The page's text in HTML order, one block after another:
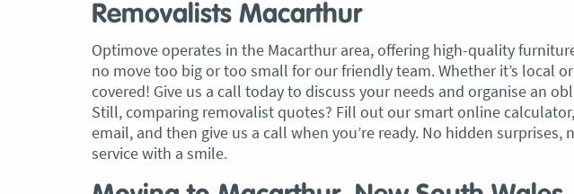
Removalists Macarthur
Optimove operates in the Macarthur area, offering high-quality
no move too big or too small for our friendly team. Whether it’s local
covered! Give us a call today to discuss your needs and organise an
Still, comparing removalist quotes? Fill out our smart online
email, and then give us a call when you’re ready. No hidden surprises,
service with a smile.
and Chris
job in
without
“Just wanted to take a second to say a big
thank you to the team at Optimove. The
guys that arrived on the day were so
friendly, helpful and professional. I
My partner
removals
at his